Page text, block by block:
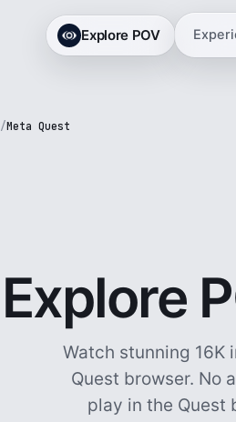
Explore POV
/Meta Quest
Explore
Watch stunning 16K
Quest browser. No
play in the Quest